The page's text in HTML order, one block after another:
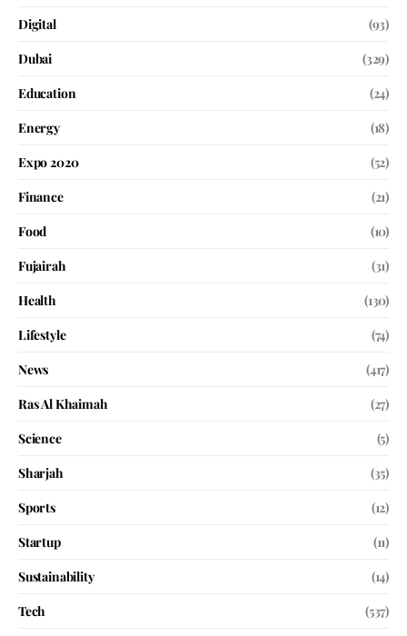
Digital
(93)
Dubai
(329)
Education
(24)
Energy
(18)
Expo 2020
(52)
Finance
(21)
Food
(10)
Fujairah
(31)
Health
(130)
Lifestyle
(74)
News
(417)
Ras Al Khaimah
(27)
Science
(5)
Sharjah
(35)
Sports
(12)
Startup
(11)
Sustainability
(14)
Tech
(537)